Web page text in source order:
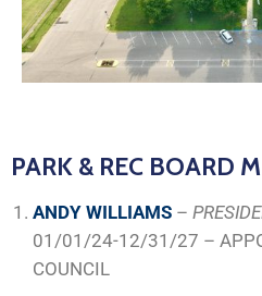
PARK & REC BOARD
ANDY WILLIAMS –
01/01/24-12/31/27 –
COUNCIL